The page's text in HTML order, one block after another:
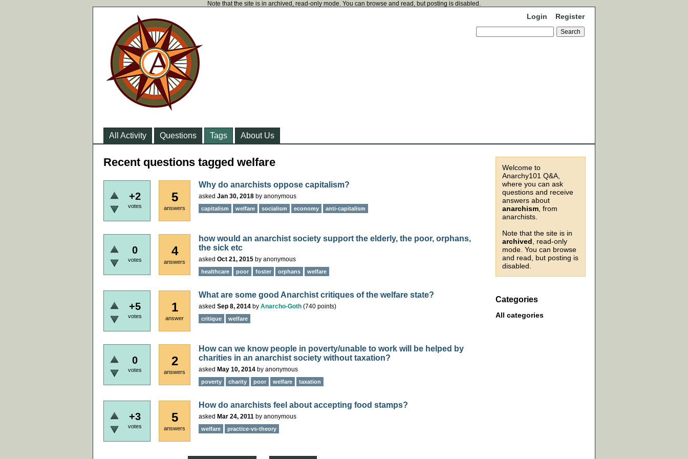
Note that the site is in archived, read-only mode. You can browse and read, but posting is disabled.
Login Register
All Activity Questions Tags About Us
Welcome to
Anarchy101 Q&A,
where you can ask
questions and receive
answers about
anarchism , from
anarchists.
Note that the site is in
archived , read-only
mode. You can browse
and read, but posting is
disabled.
Categories
All categories
Recent questions tagged welfare
+2
votes
5
answers
Why do anarchists oppose capitalism?
asked Jan 30, 2018 by anonymous
capitalism welfare socialism economy anti-capitalism
0
votes
4
answers
how would an anarchist society support the elderly, the poor, orphans,
the sick etc
asked Oct 21, 2015 by anonymous
healthcare poor foster orphans welfare
+5
votes
1
answer
What are some good Anarchist critiques of the welfare state?
asked Sep 8, 2014 by Anarcho-Goth (740 points)
critique welfare
0
votes
2
answers
How can we know people in poverty/unable to work will be helped by
charities in an anarchist society without taxation?
asked May 10, 2014 by anonymous
poverty charity poor welfare taxation
+3
votes
5
answers
How do anarchists feel about accepting food stamps?
asked Mar 24, 2011 by anonymous
welfare practice-vs-theory